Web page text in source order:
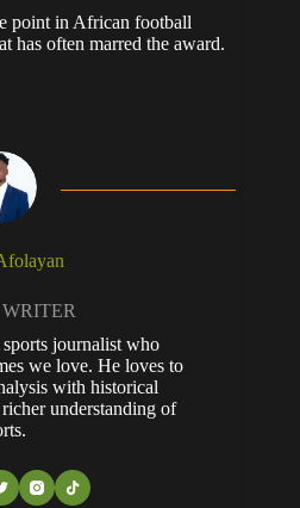
point in African football
has often marred the award.
WRITER
journalist who
we love. He loves to
with historical
understanding of